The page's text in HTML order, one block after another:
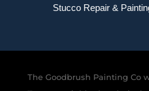
Stucco Repair &
The Goodbrush Painting Co